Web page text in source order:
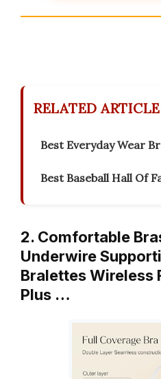
RELATED
Best Everyday Wear
Best Baseball Hall Of
2. Comfortable
Underwire
Bralettes Wireless
Plus …